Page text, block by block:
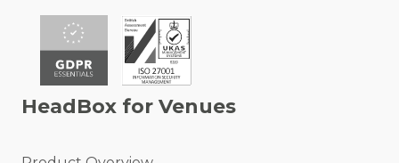
HeadBox for Venues